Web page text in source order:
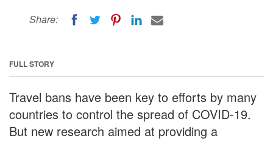
Share:
FULL STORY
Travel bans have been key to efforts by many
countries to control the spread of COVID-19.
But new research aimed at providing a